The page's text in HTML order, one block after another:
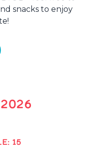
snacks to enjoy
15